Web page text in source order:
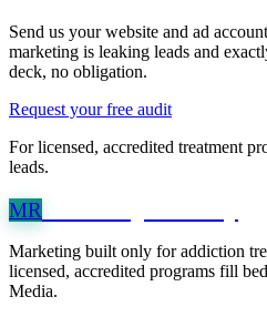
Send us your website and ad
marketing is leaking leads and
deck, no obligation.
Request your free audit
For licensed, accredited treatment
leads.
MRMarketing
Marketing built only for addiction
licensed, accredited programs fill
Media.